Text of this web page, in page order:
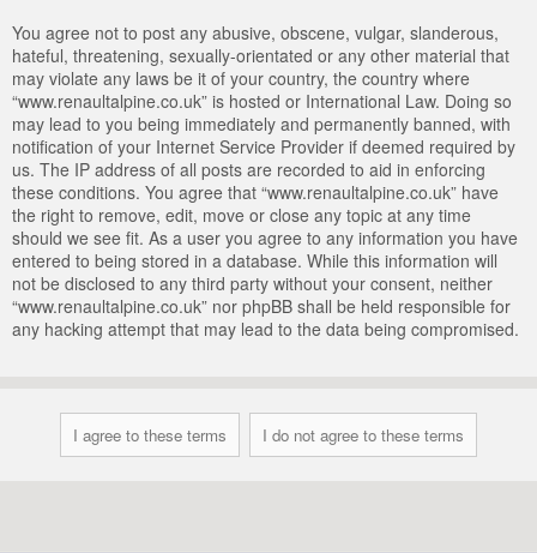
You agree not to post any abusive, obscene, vulgar, slanderous,
hateful, threatening, sexually-orientated or any other material that
may violate any laws be it of your country, the country where
“www.renaultalpine.co.uk” is hosted or International Law. Doing so
may lead to you being immediately and permanently banned, with
notification of your Internet Service Provider if deemed required by
us. The IP address of all posts are recorded to aid in enforcing
these conditions. You agree that “www.renaultalpine.co.uk” have
the right to remove, edit, move or close any topic at any time
should we see fit. As a user you agree to any information you have
entered to being stored in a database. While this information will
not be disclosed to any third party without your consent, neither
“www.renaultalpine.co.uk” nor phpBB shall be held responsible for
any hacking attempt that may lead to the data being compromised.